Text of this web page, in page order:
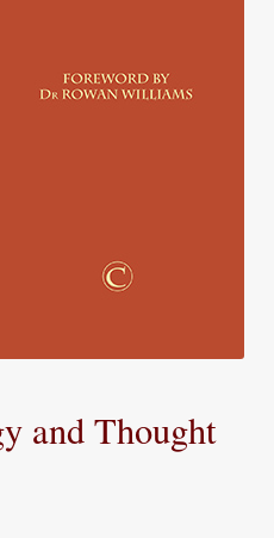
and Thought